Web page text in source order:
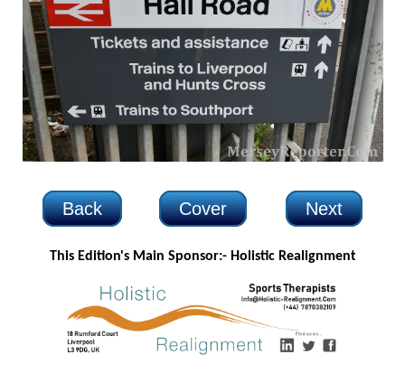
Back Cover Next
This Edition's Main Sponsor:- Holistic Realignment